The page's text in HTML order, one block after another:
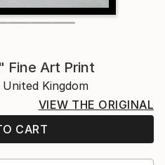
Fine Art Print
Kingdom
VIEW THE ORIGINAL
CART